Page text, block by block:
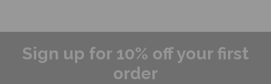
Sign up for 10% off your first
order